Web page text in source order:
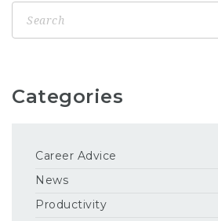
Categories
Career Advice
News
Productivity